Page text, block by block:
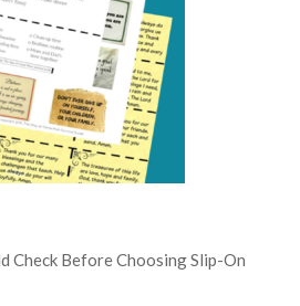
Check Before Choosing Slip-On